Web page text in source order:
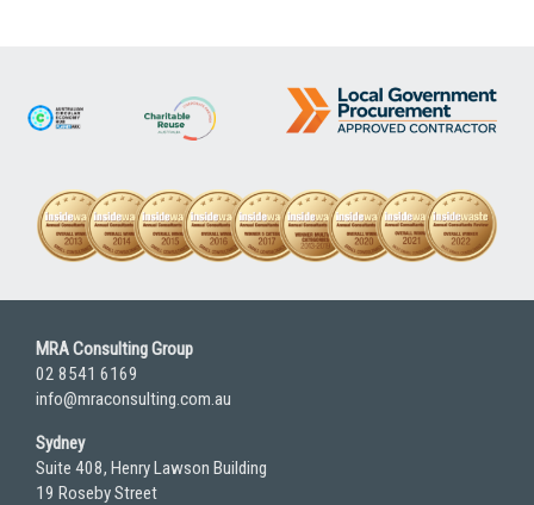
MRA Consulting Group
02 8541 6169
info@mraconsulting.com.au
Sydney
Suite 408, Henry Lawson Building
19 Roseby Street